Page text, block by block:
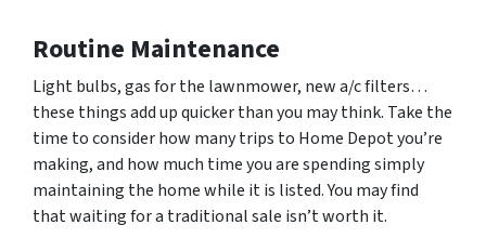
Routine Maintenance
Light bulbs, gas for the lawnmower, new a/c filters…
these things add up quicker than you may think. Take the
time to consider how many trips to Home Depot you’re
making, and how much time you are spending simply
maintaining the home while it is listed. You may find
that waiting for a traditional sale isn’t worth it.